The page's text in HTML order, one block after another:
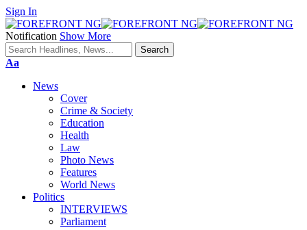
Sign In
Notification Show More
Font
Aa
News
Cover
Crime & Society
Education
Health
Law
Photo News
Features
World News
Politics
INTERVIEWS
Parliament